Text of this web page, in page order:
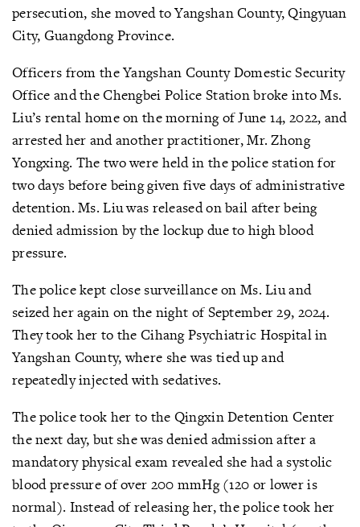
persecution, she moved to Yangshan County, Qingyuan
City, Guangdong Province.
Officers from the Yangshan County Domestic Security
Office and the Chengbei Police Station broke into Ms.
Liu’s rental home on the morning of June 14, 2022, and
arrested her and another practitioner, Mr. Zhong
Yongxing. The two were held in the police station for
two days before being given five days of administrative
detention. Ms. Liu was released on bail after being
denied admission by the lockup due to high blood
pressure.
The police kept close surveillance on Ms. Liu and
seized her again on the night of September 29, 2024.
They took her to the Cihang Psychiatric Hospital in
Yangshan County, where she was tied up and
repeatedly injected with sedatives.
The police took her to the Qingxin Detention Center
the next day, but she was denied admission after a
mandatory physical exam revealed she had a systolic
blood pressure of over 200 mmHg (120 or lower is
normal). Instead of releasing her, the police took her